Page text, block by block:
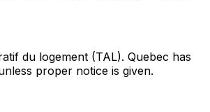
du logement (TAL). Quebec has
proper notice is given.